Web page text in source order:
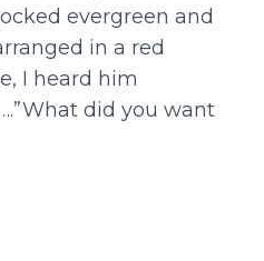
evergreen and
in a red
I heard him
did you want